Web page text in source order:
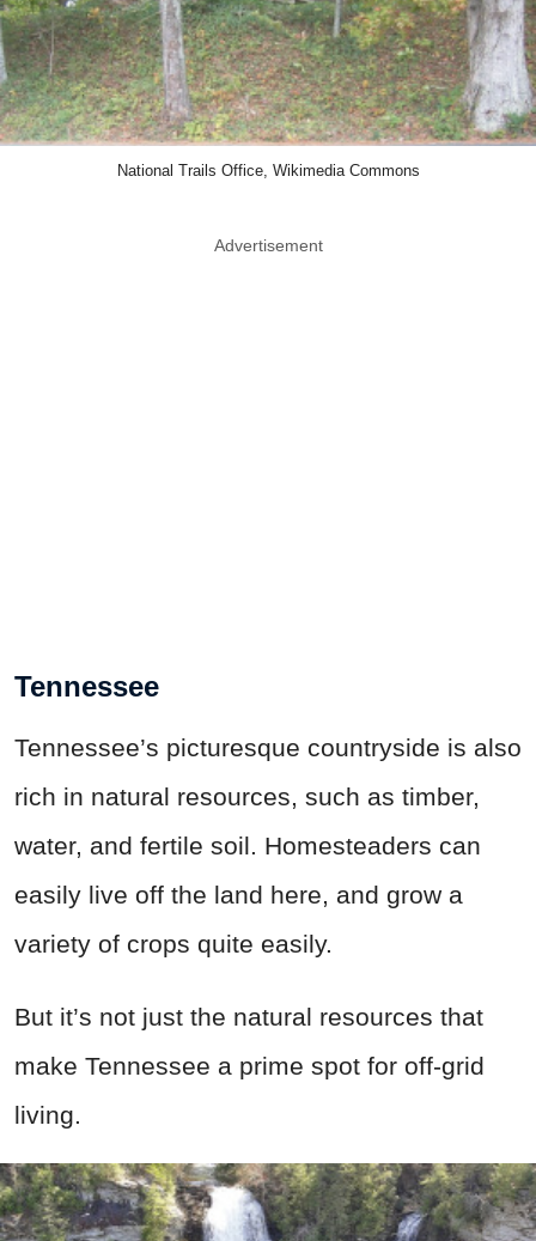
National Trails Office, Wikimedia Commons
Advertisement
Tennessee
Tennessee’s picturesque countryside is also
rich in natural resources, such as timber,
water, and fertile soil. Homesteaders can
easily live off the land here, and grow a
variety of crops quite easily.
But it’s not just the natural resources that
make Tennessee a prime spot for off-grid
living.